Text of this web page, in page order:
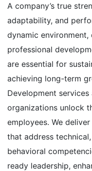
A company’s true
adaptability, and
dynamic environment,
professional
are essential for
achieving long-term
Development
organizations unlock
employees. We
that address
behavioral
ready leadership,